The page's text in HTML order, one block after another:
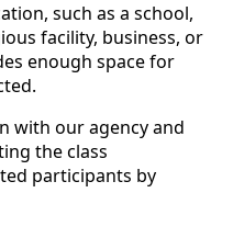
such as a school,
facility, business, or
enough space for
with our agency and
the class
participants by